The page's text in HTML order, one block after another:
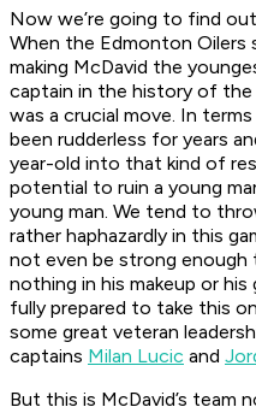
Now we’re going to find
When the Edmonton Oilers
making McDavid the
captain in the history of the
was a crucial move. In
been rudderless for years
year-old into that kind of
potential to ruin a young
young man. We tend to
rather haphazardly in this
not even be strong enough
nothing in his makeup or
fully prepared to take this
some great veteran
captains Milan Lucic and
But this is McDavid’s team